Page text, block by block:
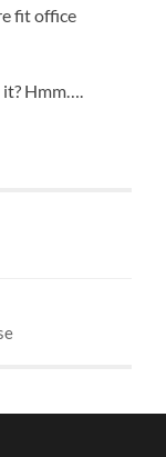
fit office
Hmm….